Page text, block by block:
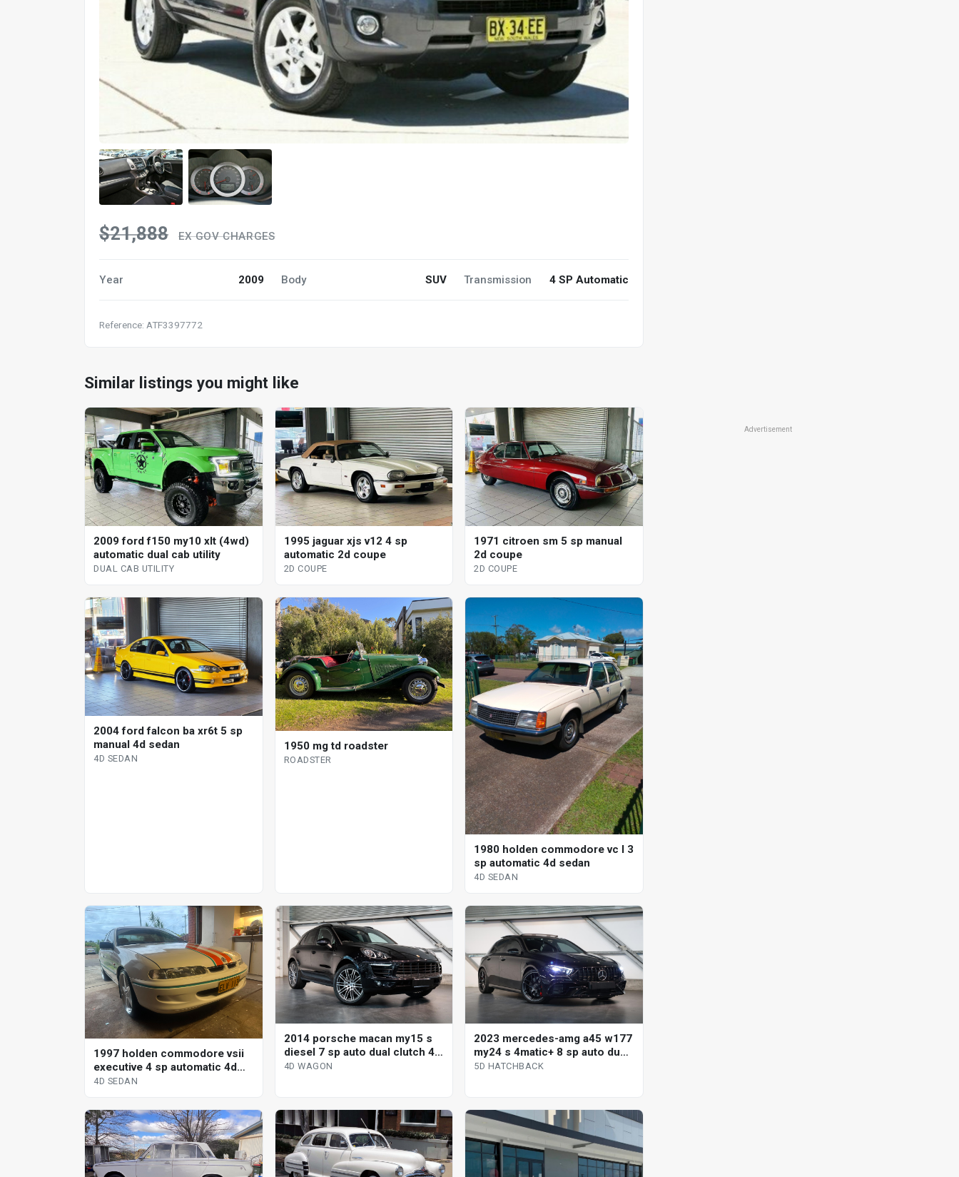
$21,888 EX GOV CHARGES
Year 2009 Body SUV Transmission 4 SP Automatic
Reference: ATF3397772
Similar listings you might like
2009 ford f150 my10 xlt (4wd)
automatic dual cab utility
DUAL CAB UTILITY
1995 jaguar xjs v12 4 sp
automatic 2d coupe
2D COUPE
1971 citroen sm 5 sp manual
2d coupe
2D COUPE
2004 ford falcon ba xr6t 5 sp
manual 4d sedan
4D SEDAN
1950 mg td roadster
ROADSTER
1980 holden commodore vc l 3
sp automatic 4d sedan
4D SEDAN
1997 holden commodore vsii
executive 4 sp automatic 4d
sedan
4D SEDAN
2014 porsche macan my15 s
diesel 7 sp auto dual clutch 4d
wagon
4D WAGON
2023 mercedes-amg a45 w177
my24 s 4matic+ 8 sp auto dual
clutch 5d hatchback
5D HATCHBACK
Advertisement